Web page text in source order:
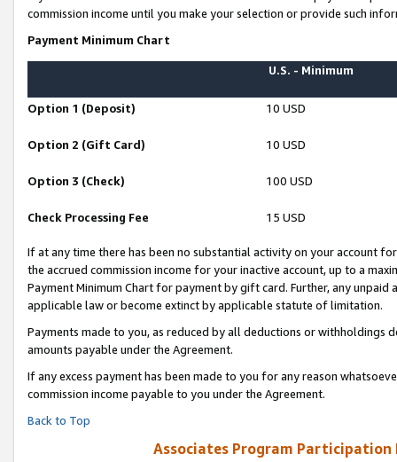
commission income until you make your selection or provide such
Payment Minimum Chart
U.S. - Minimum
Option 1 (Deposit) 10 USD
Option 2 (Gift Card) 10 USD
Option 3 (Check) 100 USD
Check Processing Fee 15 USD
If at any time there has been no substantial activity on your account
the accrued commission income for your inactive account, up to a
Payment Minimum Chart for payment by gift card. Further, any
applicable law or become extinct by applicable statute of limitation.
Payments made to you, as reduced by all deductions or
amounts payable under the Agreement.
If any excess payment has been made to you for any reason
commission income payable to you under the Agreement.
Back to Top
Associates Program Participation